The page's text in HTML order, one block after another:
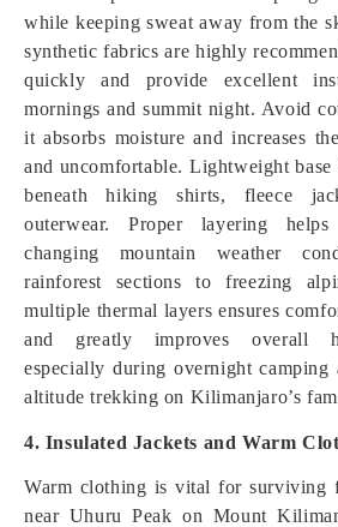
while keeping sweat away from the
synthetic fabrics are highly
quickly and provide excellent
mornings and summit night. Avoid
it absorbs moisture and increases
and uncomfortable. Lightweight
beneath hiking shirts, fleece
outerwear. Proper layering
changing mountain weather
rainforest sections to freezing
multiple thermal layers ensures
and greatly improves overall
especially during overnight camping
altitude trekking on Kilimanjaro’s
4. Insulated Jackets and Warm
Warm clothing is vital for surviving
near Uhuru Peak on Mount